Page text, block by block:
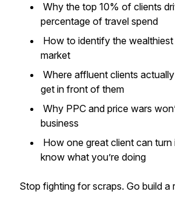
Why the top 10% of clients
percentage of travel spend
How to identify the
market
Where affluent clients
get in front of them
Why PPC and price wars
business
How one great client can
know what you’re doing
Stop fighting for scraps. Go build a